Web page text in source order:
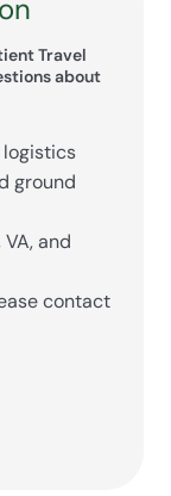
Travel
about
ground
and
contact